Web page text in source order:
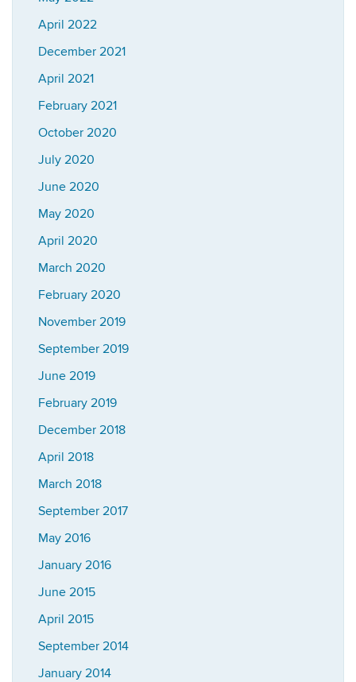
April 2022
December 2021
April 2021
February 2021
October 2020
July 2020
June 2020
May 2020
April 2020
March 2020
February 2020
November 2019
September 2019
June 2019
February 2019
December 2018
April 2018
March 2018
September 2017
May 2016
January 2016
June 2015
April 2015
September 2014
January 2014